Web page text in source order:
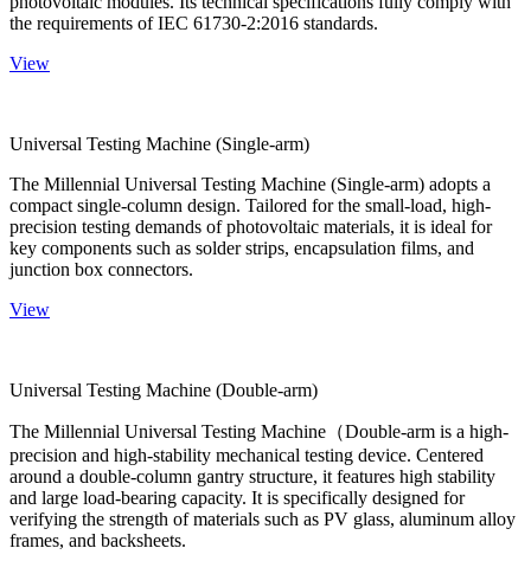
the requirements of IEC 61730-2:2016 standards.
View
Universal Testing Machine (Single-arm)
The Millennial Universal Testing Machine (Single-arm) adopts a
compact single-column design. Tailored for the small-load, high-
precision testing demands of photovoltaic materials, it is ideal for
key components such as solder strips, encapsulation films, and
junction box connectors.
View
Universal Testing Machine (Double-arm)
The Millennial Universal Testing Machine（Double-arm is a high-
precision and high-stability mechanical testing device. Centered
around a double-column gantry structure, it features high stability
and large load-bearing capacity. It is specifically designed for
verifying the strength of materials such as PV glass, aluminum alloy
frames, and backsheets.